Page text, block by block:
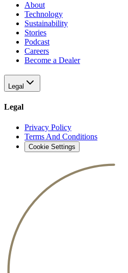
About
Technology
Sustainability
Stories
Podcast
Careers
Become a Dealer
Legal
Legal
Privacy Policy
Terms And Conditions
Cookie Settings